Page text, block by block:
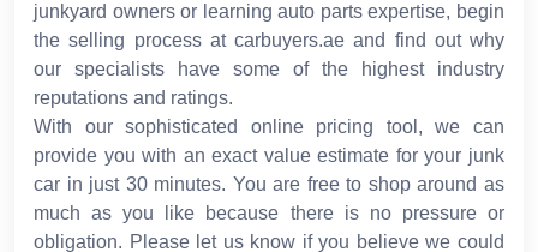
junkyard owners or learning auto parts expertise, begin
the selling process at carbuyers.ae and find out why
our specialists have some of the highest industry
reputations and ratings.
With our sophisticated online pricing tool, we can
provide you with an exact value estimate for your junk
car in just 30 minutes. You are free to shop around as
much as you like because there is no pressure or
obligation. Please let us know if you believe we could